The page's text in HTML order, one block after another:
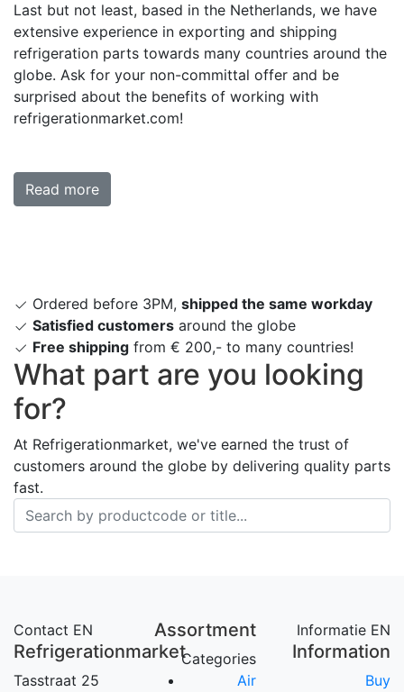
Last but not least, based in the Netherlands, we have
extensive experience in exporting and shipping
refrigeration parts towards many countries around the
globe. Ask for your non-committal offer and be
surprised about the benefits of working with
refrigerationmarket.com!
Read more
Ordered before 3PM, shipped the same workday
Satisfied customers around the globe
Free shipping from € 200,- to many countries!
What part are you looking
for?
At Refrigerationmarket, we've earned the trust of
customers around the globe by delivering quality parts
fast.
Contact EN
Refrigerationmarket
Tasstraat 25
Assortment
Categories
Air
Informatie EN
Information
Buy